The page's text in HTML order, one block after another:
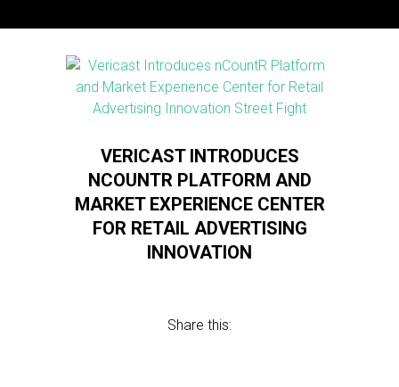
VERICAST INTRODUCES
NCOUNTR PLATFORM AND
MARKET EXPERIENCE CENTER
FOR RETAIL ADVERTISING
INNOVATION
Share this: